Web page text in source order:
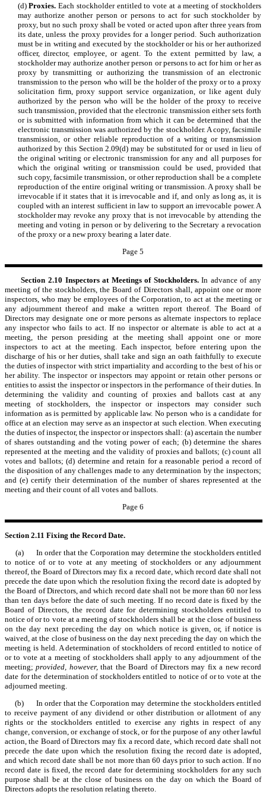
(d)Proxies. Each stockholder entitled to vote at a meeting of stockholders
may authorize another person or persons to act for such stockholder by
proxy, but no such proxy shall be voted or acted upon after three years from
its date, unless the proxy provides for a longer period. Such authorization
must be in writing and executed by the stockholder or his or her authorized
officer, director, employee, or agent. To the extent permitted by law, a
stockholder may authorize another person or persons to act for him or her as
proxy by transmitting or authorizing the transmission of an electronic
transmission to the person who will be the holder of the proxy or to a proxy
solicitation firm, proxy support service organization, or like agent duly
authorized by the person who will be the holder of the proxy to receive
such transmission, provided that the electronic transmission either sets forth
or is submitted with information from which it can be determined that the
electronic transmission was authorized by the stockholder. A copy, facsimile
transmission, or other reliable reproduction of a writing or transmission
authorized by this Section 2.09(d) may be substituted for or used in lieu of
the original writing or electronic transmission for any and all purposes for
which the original writing or transmission could be used, provided that
such copy, facsimile transmission, or other reproduction shall be a complete
reproduction of the entire original writing or transmission. A proxy shall be
irrevocable if it states that it is irrevocable and if, and only as long as, it is
coupled with an interest sufficient in law to support an irrevocable power. A
stockholder may revoke any proxy that is not irrevocable by attending the
meeting and voting in person or by delivering to the Secretary a revocation
of the proxy or a new proxy bearing a later date.
Page 5
Section 2.10 Inspectors at Meetings of Stockholders.In advance of any
meeting of the stockholders, the Board of Directors shall, appoint one or more
inspectors, who may be employees of the Corporation, to act at the meeting or
any adjournment thereof and make a written report thereof. The Board of
Directors may designate one or more persons as alternate inspectors to replace
any inspector who fails to act. If no inspector or alternate is able to act at a
meeting, the person presiding at the meeting shall appoint one or more
inspectors to act at the meeting. Each inspector, before entering upon the
discharge of his or her duties, shall take and sign an oath faithfully to execute
the duties of inspector with strict impartiality and according to the best of his or
her ability. The inspector or inspectors may appoint or retain other persons or
entities to assist the inspector or inspectors in the performance of their duties. In
determining the validity and counting of proxies and ballots cast at any
meeting of stockholders, the inspector or inspectors may consider such
information as is permitted by applicable law. No person who is a candidate for
office at an election may serve as an inspector at such election. When executing
the duties of inspector, the inspector or inspectors shall: (a) ascertain the number
of shares outstanding and the voting power of each; (b) determine the shares
represented at the meeting and the validity of proxies and ballots; (c) count all
votes and ballots; (d) determine and retain for a reasonable period a record of
the disposition of any challenges made to any determination by the inspectors;
and (e) certify their determination of the number of shares represented at the
meeting and their count of all votes and ballots.
Page 6
Section 2.11 Fixing the Record Date.
(a) In order that the Corporation may determine the stockholders entitled
to notice of or to vote at any meeting of stockholders or any adjournment
thereof, the Board of Directors may fix a record date, which record date shall not
precede the date upon which the resolution fixing the record date is adopted by
the Board of Directors, and which record date shall not be more than 60 nor less
than ten days before the date of such meeting. If no record date is fixed by the
Board of Directors, the record date for determining stockholders entitled to
notice of or to vote at a meeting of stockholders shall be at the close of business
on the day next preceding the day on which notice is given, or, if notice is
waived, at the close of business on the day next preceding the day on which the
meeting is held. A determination of stockholders of record entitled to notice of
or to vote at a meeting of stockholders shall apply to any adjournment of the
meeting;provided, however,that the Board of Directors may fix a new record
date for the determination of stockholders entitled to notice of or to vote at the
adjourned meeting.
(b) In order that the Corporation may determine the stockholders entitled
to receive payment of any dividend or other distribution or allotment of any
rights or the stockholders entitled to exercise any rights in respect of any
change, conversion, or exchange of stock, or for the purpose of any other lawful
action, the Board of Directors may fix a record date, which record date shall not
precede the date upon which the resolution fixing the record date is adopted,
and which record date shall be not more than 60 days prior to such action. If no
record date is fixed, the record date for determining stockholders for any such
purpose shall be at the close of business on the day on which the Board of
Directors adopts the resolution relating thereto.